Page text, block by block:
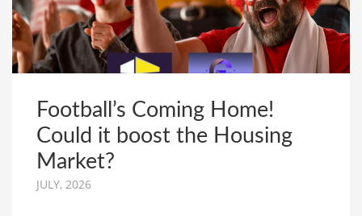
Football’s Coming Home!
Could it boost the Housing
Market?
JULY, 2026